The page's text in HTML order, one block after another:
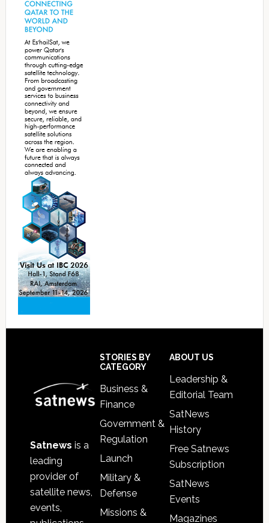
Satnews is a
leading
provider of
satellite news,
events,
STORIES BY
CATEGORY
Business &
Finance
Government &
Regulation
Launch
Military &
Defense
Missions &
ABOUT US
Leadership &
Editorial Team
SatNews
History
Free Satnews
Subscription
SatNews
Events
Magazines